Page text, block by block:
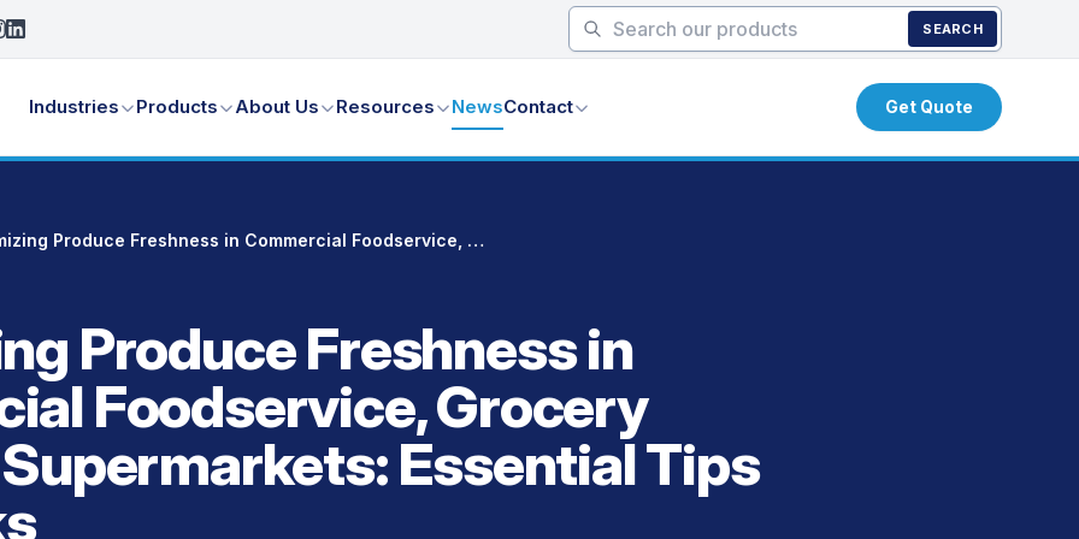
SEARCH
Industries Products About Us Resources NewsContact Get Quote
Maximizing Produce Freshness in Commercial Foodservice, Grocery Stores & Supermarkets: Essential Tips and Tricks
Produce Freshness in
Foodservice, Grocery
Essential Tips